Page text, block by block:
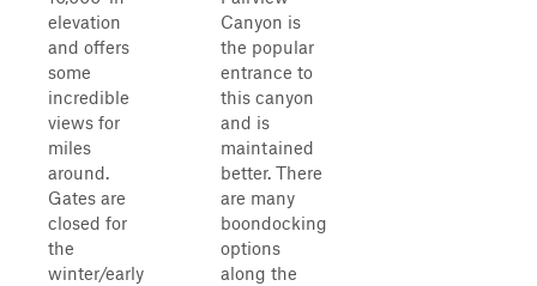
elevation
and offers
some
incredible
views for
miles
around.
Gates are
closed for
the
winter/early
Canyon is
the popular
entrance to
this canyon
and is
maintained
better. There
are many
boondocking
options
along the